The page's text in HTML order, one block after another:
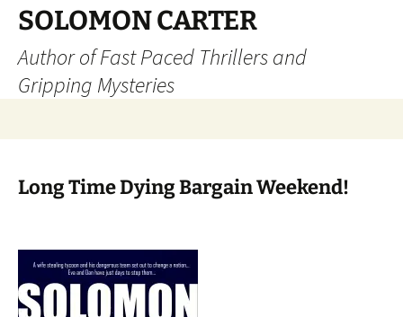
SOLOMON CARTER
Author of Fast Paced Thrillers and
Gripping Mysteries
Long Time Dying Bargain Weekend!